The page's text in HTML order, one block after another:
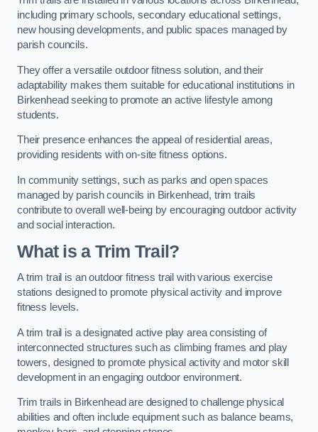
including primary schools, secondary educational settings,
new housing developments, and public spaces managed by
parish councils.
They offer a versatile outdoor fitness solution, and their
adaptability makes them suitable for educational institutions in
Birkenhead seeking to promote an active lifestyle among
students.
Their presence enhances the appeal of residential areas,
providing residents with on-site fitness options.
In community settings, such as parks and open spaces
managed by parish councils in Birkenhead, trim trails
contribute to overall well-being by encouraging outdoor activity
and social interaction.
What is a Trim Trail?
A trim trail is an outdoor fitness trail with various exercise
stations designed to promote physical activity and improve
fitness levels.
A trim trail is a designated active play area consisting of
interconnected structures such as climbing frames and play
towers, designed to promote physical activity and motor skill
development in an engaging outdoor environment.
Trim trails in Birkenhead are designed to challenge physical
abilities and often include equipment such as balance beams,